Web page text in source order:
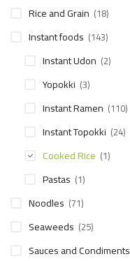
Rice and Grain (18)
Instant foods (143)
Instant Udon (2)
Yopokki (3)
Instant Ramen (110)
Instant Topokki (24)
Cooked Rice (1)
Pastas (1)
Noodles (71)
Seaweeds (25)
Sauces and Condiments